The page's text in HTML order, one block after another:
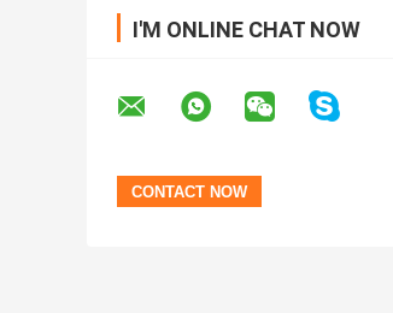
I'M ONLINE CHAT NOW